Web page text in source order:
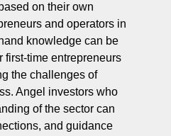
on their own
and operators in
knowledge can be
first-time entrepreneurs
the challenges of
Angel investors who
of the sector can
and guidance